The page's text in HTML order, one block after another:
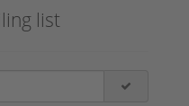
list